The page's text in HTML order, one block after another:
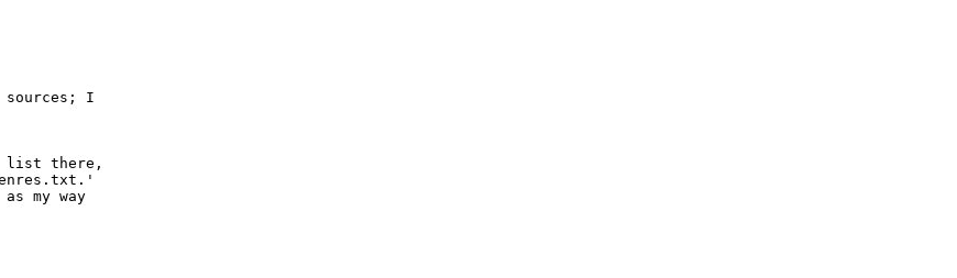
sources; I
list there,
my way